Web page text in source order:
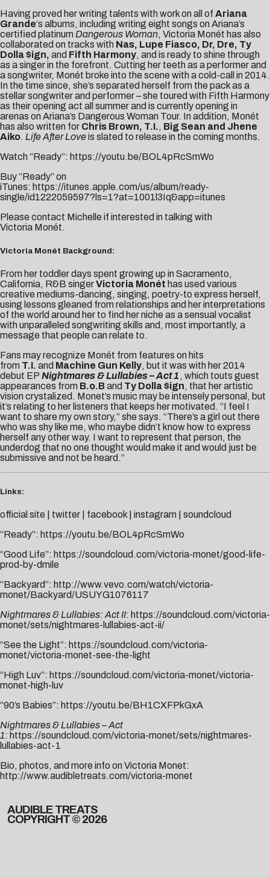
Having proved her writing talents with work on all of Ariana
Grande‘s albums, including writing eight songs on Ariana’s
certified platinum Dangerous Woman, Victoria Monét has also
collaborated on tracks with Nas, Lupe Fiasco, Dr, Dre, Ty
Dolla $ign, and Fifth Harmony, and is ready to shine through
as a singer in the forefront. Cutting her teeth as a performer and
a songwriter, Monét broke into the scene with a cold-call in 2014.
In the time since, she’s separated herself from the pack as a
stellar songwriter and performer – she toured with Fifth Harmony
as their opening act all summer and is currently opening in
arenas on Ariana’s Dangerous Woman Tour. In addition, Monét
has also written for Chris Brown, T.I., Big Sean and Jhene
Aiko. Life After Loveis slated to release in the coming months.
Watch “Ready”: https://youtu.be/BOL4pRcSmWo
Buy “Ready” on
iTunes: https://itunes.apple.com/us/album/ready-
single/id1222059597?ls=1?at=1001l3Iq&app=itunes
Please contact Michelle if interested in talking with
Victoria Monét.
Victoria Monét Background:
From her toddler days spent growing up in Sacramento,
California, R&B singerVictoria Monét has used various
creative mediums-dancing, singing, poetry-to express herself,
using lessons gleaned from relationships and her interpretations
of the world around her to find her niche as a sensual vocalist
with unparalleled songwriting skills and, most importantly, a
message that people can relate to.
Fans may recognize Monét from features on hits
from T.I. and Machine Gun Kelly, but it was with her 2014
debut EP Nightmares & Lullabies – Act 1 , which touts guest
appearances from B.o.Band Ty Dolla $ign, that her artistic
vision crystalized. Monet’s music may be intensely personal, but
it’s relating to her listeners that keeps her motivated. “I feel I
want to share my own story,” she says. “There’s a girl out there
who was shy like me, who maybe didn’t know how to express
herself any other way. I want to represent that person, the
underdog that no one thought would make it and would just be
submissive and not be heard.”
Links:
official site twitter facebook instagram
soundcloud
“Ready”: https://youtu.be/BOL4pRcSmWo
“Good Life”: https://soundcloud.com/victoria-monet/good-life-
prod-by-dmile
“Backyard”: http://www.vevo.com/watch/victoria-
monet/Backyard/USUYG1076117
Nightmares & Lullabies: Act II: https://soundcloud.com/victoria-
monet/sets/nightmares-lullabies-act-ii/
“See the Light”: https://soundcloud.com/victoria-
monet/victoria-monet-see-the-light
“High Luv”: https://soundcloud.com/victoria-monet/victoria-
monet-high-luv
“90’s Babies”: https://youtu.be/BH1CXFPkGxA
Nightmares & Lullabies – Act
1: https://soundcloud.com/victoria-monet/sets/nightmares-
lullabies-act-1
Bio, photos, and more info on Victoria Monet:
http://www.audibletreats.com/victoria-monet
AUDIBLE TREATS
COPYRIGHT © 2026